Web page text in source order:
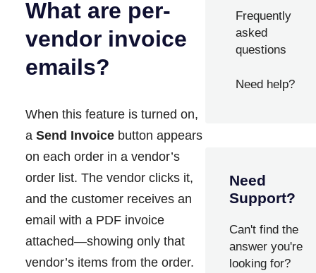
What are per-
vendor invoice
emails?
When this feature is turned on,
a Send Invoice button appears
on each order in a vendor’s
order list. The vendor clicks it,
and the customer receives an
email with a PDF invoice
attached—showing only that
vendor’s items from the order.
Frequently
asked
questions
Need help?
Need
Support?
Can't find the
answer you're
looking for?